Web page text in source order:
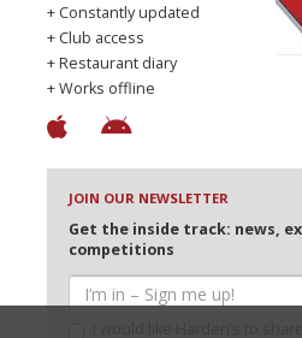
+ Constantly updated
+ Club access
+ Restaurant diary
+ Works offline
JOIN OUR NEWSLETTER
Get the inside track: news,
competitions